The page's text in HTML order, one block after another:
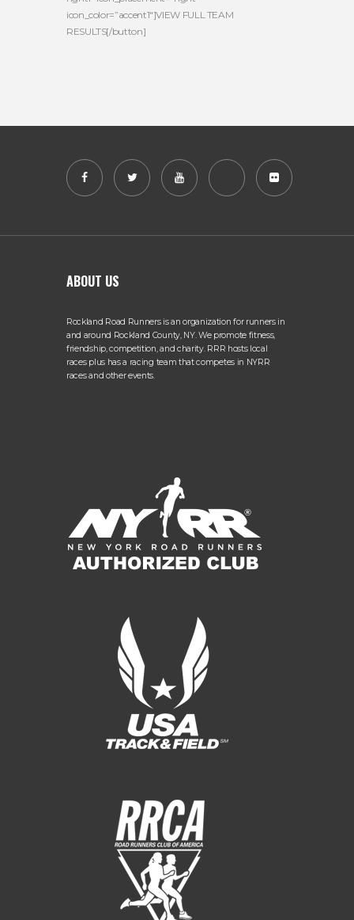
icon_color=”accent1″]VIEW FULL TEAM
RESULTS[/button]
ABOUT US
Rockland Road Runners is an organization for runners in
and around Rockland County, NY. We promote fitness,
friendship, competition, and charity. RRR hosts local
races plus has a racing team that competes in NYRR
races and other events.